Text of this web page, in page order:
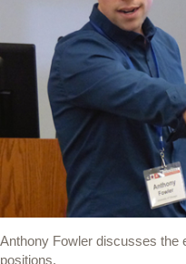
Anthony Fowler discusses the
positions.